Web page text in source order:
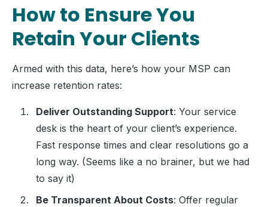
How to Ensure You
Retain Your Clients
Armed with this data, here’s how your MSP can
increase retention rates:
Deliver Outstanding Support: Your service
desk is the heart of your client’s experience.
Fast response times and clear resolutions go a
long way. (Seems like a no brainer, but we had
to say it)
Be Transparent About Costs: Offer regular